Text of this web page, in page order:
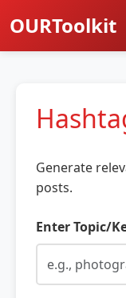
OURToolkit
Generate
posts.
Enter Topic/